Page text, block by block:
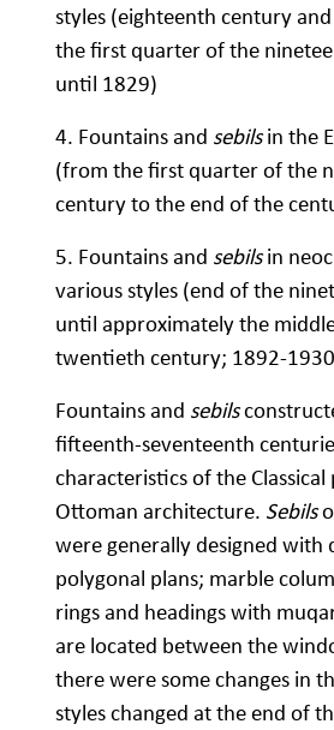
styles (eighteenth century
the first quarter of the
until 1829)
4. Fountains and sebilsin the
(from the first quarter of the
century to the end of the
5. Fountains and sebilsin
various styles (end of the
until approximately the
twentieth century; 1892-
Fountains and sebils
fifteenth-seventeenth
characteristics of the
Ottoman architecture. Sebils
were generally designed with
polygonal plans; marble
rings and headings with
are located between the
there were some changes in
styles changed at the end of